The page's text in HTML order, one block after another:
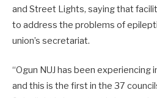
and Street Lights, saying that
to address the problems of
union’s secretariat.
“Ogun NUJ has been
and this is the first in the 37